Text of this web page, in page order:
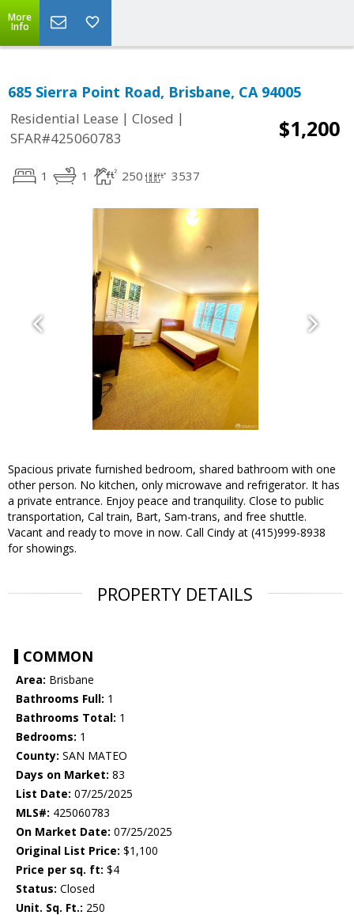
More
Info
685 Sierra Point Road, Brisbane, CA 94005
Residential Lease | Closed |
SFAR#425060783
$1,200
1 1 250 3537
Spacious private furnished bedroom, shared bathroom with one
other person. No kitchen, only microwave and refrigerator. It has
a private entrance. Enjoy peace and tranquility. Close to public
transportation, Cal train, Bart, Sam-trans, and free shuttle.
Vacant and ready to move in now. Call Cindy at (415)999-8938
for showings.
PROPERTY DETAILS
COMMON
Area: Brisbane
Bathrooms Full: 1
Bathrooms Total: 1
Bedrooms: 1
County: SAN MATEO
Days on Market: 83
List Date: 07/25/2025
MLS#: 425060783
On Market Date: 07/25/2025
Original List Price: $1,100
Price per sq. ft: $4
Status: Closed
Unit. Sq. Ft.: 250